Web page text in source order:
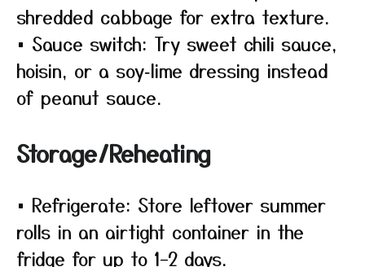
shredded cabbage for extra texture.
• Sauce switch: Try sweet chili sauce,
hoisin, or a soy‑lime dressing instead
of peanut sauce.
Storage/Reheating
• Refrigerate: Store leftover summer
rolls in an airtight container in the
fridge for up to 1–2 days.